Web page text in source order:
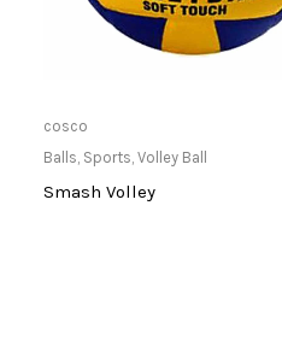
cosco
Balls, Sports,Volley Ball
Smash Volley